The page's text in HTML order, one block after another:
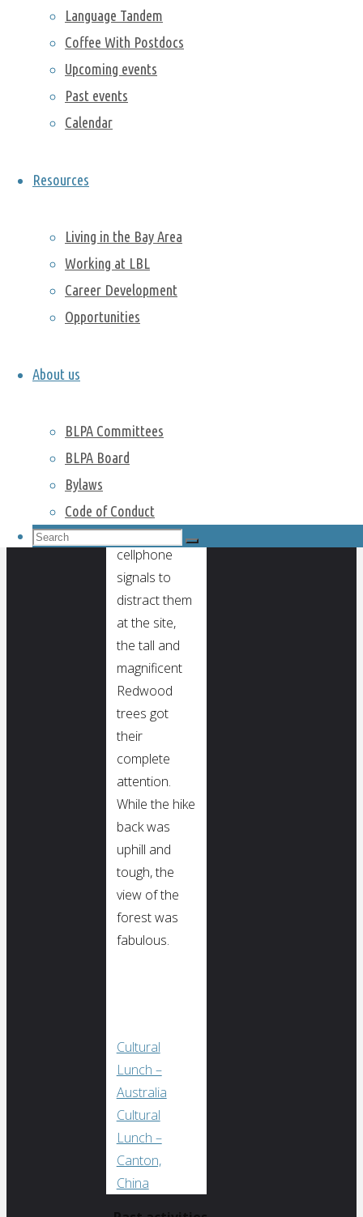
Language Tandem
Coffee With Postdocs
Upcoming events
Past events
Calendar
Resources
Living in the Bay Area
Working at LBL
Career Development
Opportunities
About us
BLPA Committees
BLPA Board
Bylaws
Code of Conduct
Search
Search
August 22,
2019August
30, 2019
On Saturday,
Woods
National
Monument.
by mist, they
made their
way towards
Monument.
With no
cellphone
signals to
distract them
at the site,
the tall and
magnificent
Redwood
trees got
their
complete
attention.
While the hike
back was
uphill and
tough, the
view of the
forest was
fabulous.
Cultural
Lunch –
Australia
Cultural
Lunch –
Canton,
China